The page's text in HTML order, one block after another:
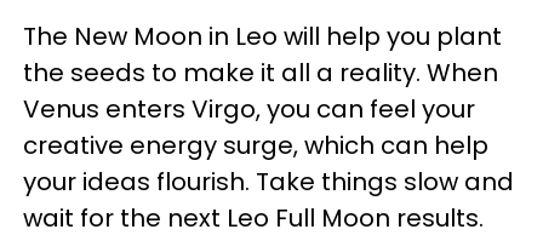
The New Moon in Leo will help you plant
the seeds to make it all a reality. When
Venus enters Virgo, you can feel your
creative energy surge, which can help
your ideas flourish. Take things slow and
wait for the next Leo Full Moon results.